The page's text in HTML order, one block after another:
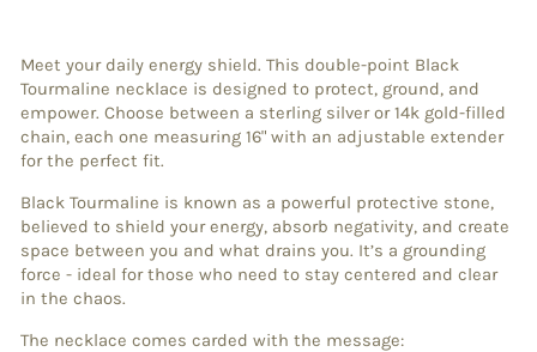
Meet your daily energy shield. This double-point Black
Tourmaline necklace is designed to protect, ground, and
empower. Choose between a sterling silver or 14k gold-filled
chain, each one measuring 16" with an adjustable extender
for the perfect fit.
Black Tourmaline is known as a powerful protective stone,
believed to shield your energy, absorb negativity, and create
space between you and what drains you. It’s a grounding
force - ideal for those who need to stay centered and clear
in the chaos.
The necklace comes carded with the message: